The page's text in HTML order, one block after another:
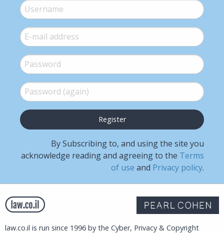
Username*
E-mail*
Password *
Password (again)*
By Subscribing to, and using the site you
acknowledge reading and agreeing to the Terms
of use and Privacy policy.
law.co.il is run since 1996 by the Cyber, Privacy & Copyright